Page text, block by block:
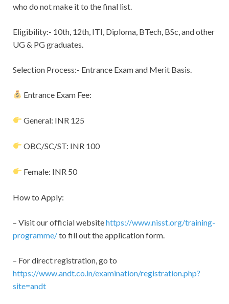
who do not make it to the final list.
Eligibility:- 10th, 12th, ITI, Diploma, BTech, BSc, and other
UG & PG graduates.
Selection Process:- Entrance Exam and Merit Basis.
Entrance Exam Fee:
General: INR 125
OBC/SC/ST: INR 100
Female: INR 50
How to Apply:
– Visit our official websitehttps://www.nisst.org/training-
programme/to fill out the application form.
– For direct registration, go to
https://www.andt.co.in/examination/registration.php?
site=andt